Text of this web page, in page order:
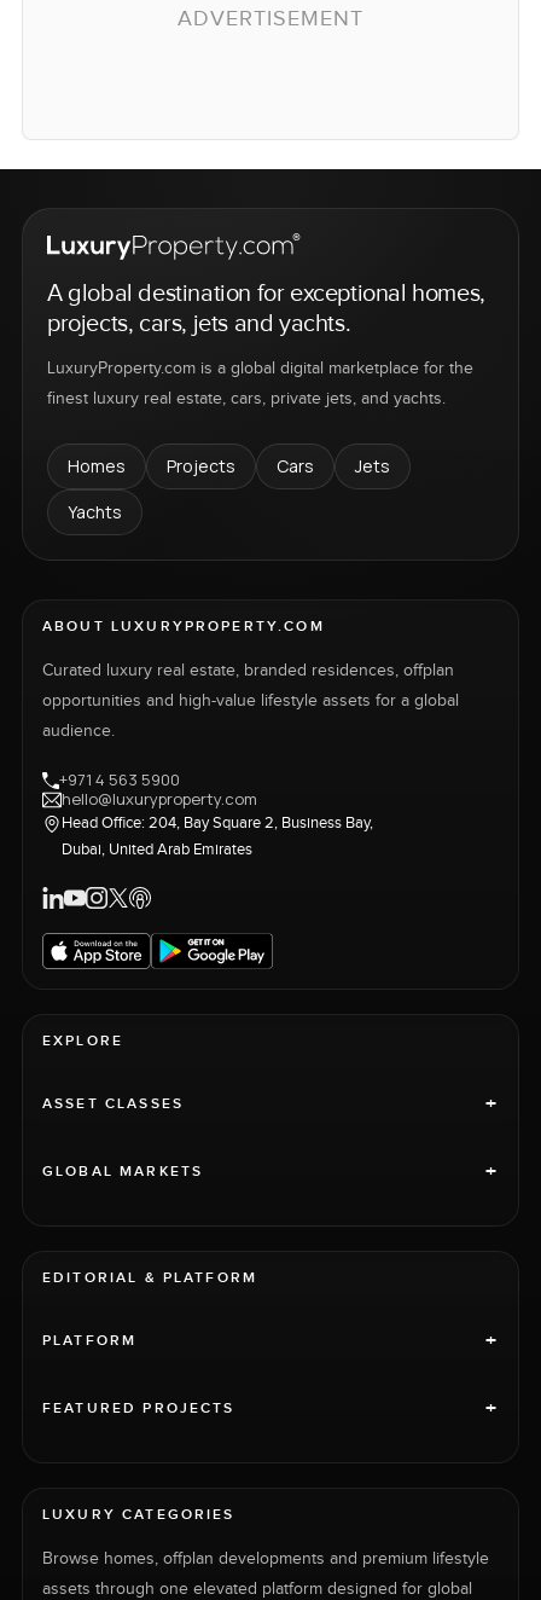
ADVERTISEMENT
A global destination for exceptional homes,
projects, cars, jets and yachts.
LuxuryProperty.com is a global digital marketplace for the
finest luxury real estate, cars, private jets, and yachts.
Homes Projects Cars
Jets
Yachts
ABOUT LUXURYPROPERTY.COM
Curated luxury real estate, branded residences, offplan
opportunities and high-value lifestyle assets for a global
audience.
+971 4 563 5900
hello@luxuryproperty.com
Head Office: 204, Bay Square 2, Business Bay,
Dubai, United Arab Emirates
EXPLORE
ASSET CLASSES +
GLOBAL MARKETS +
EDITORIAL & PLATFORM
PLATFORM +
FEATURED PROJECTS +
LUXURY CATEGORIES
Browse homes, offplan developments and premium lifestyle
assets through one elevated platform designed for global